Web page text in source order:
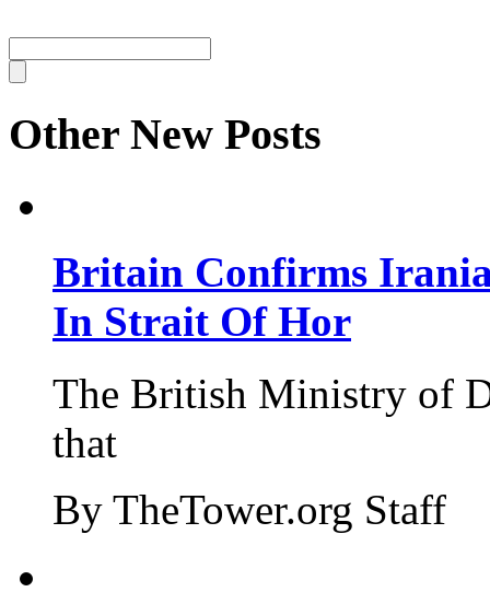
Other New Posts
Britain Confirms
In Strait Of Hor
The British Ministry of
that
By TheTower.org Staff